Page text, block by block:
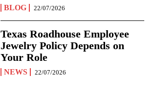
BLOG 22/07/2026
Texas Roadhouse Employee
Jewelry Policy Depends on
Your Role
NEWS 22/07/2026